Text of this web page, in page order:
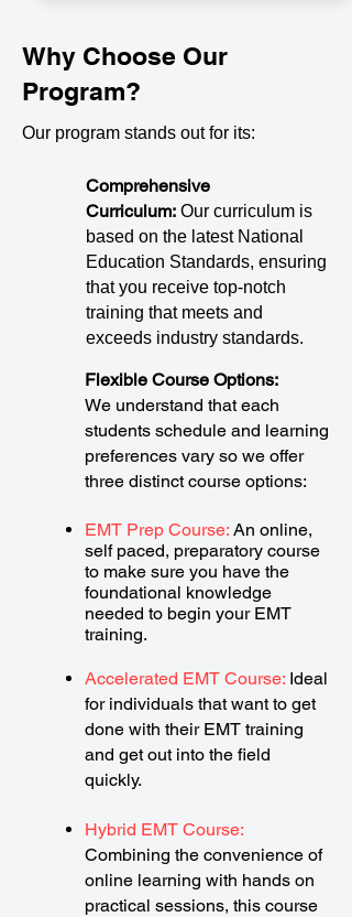
Why Choose Our
Program?
Our program stands out for its:
Comprehensive
Curriculum: Our curriculum is
based on the latest National
Education Standards, ensuring
that you receive top-notch
training that meets and
exceeds industry standards.
Flexible Course Options:
We understand that each
students schedule and learning
preferences vary so we offer
three distinct course options:
EMT Prep Course: An online,
self paced, preparatory course
to make sure you have the
foundational knowledge
needed to begin your EMT
training.
Accelerated EMT Course: Ideal
for individuals that want to get
done with their EMT training
and get out into the field
quickly.
Hybrid EMT Course:
Combining the convenience of
online learning with hands on
practical sessions, this course